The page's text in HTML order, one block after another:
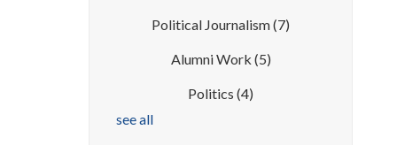
Political Journalism(7)
Alumni Work (5)
Politics (4)
see all